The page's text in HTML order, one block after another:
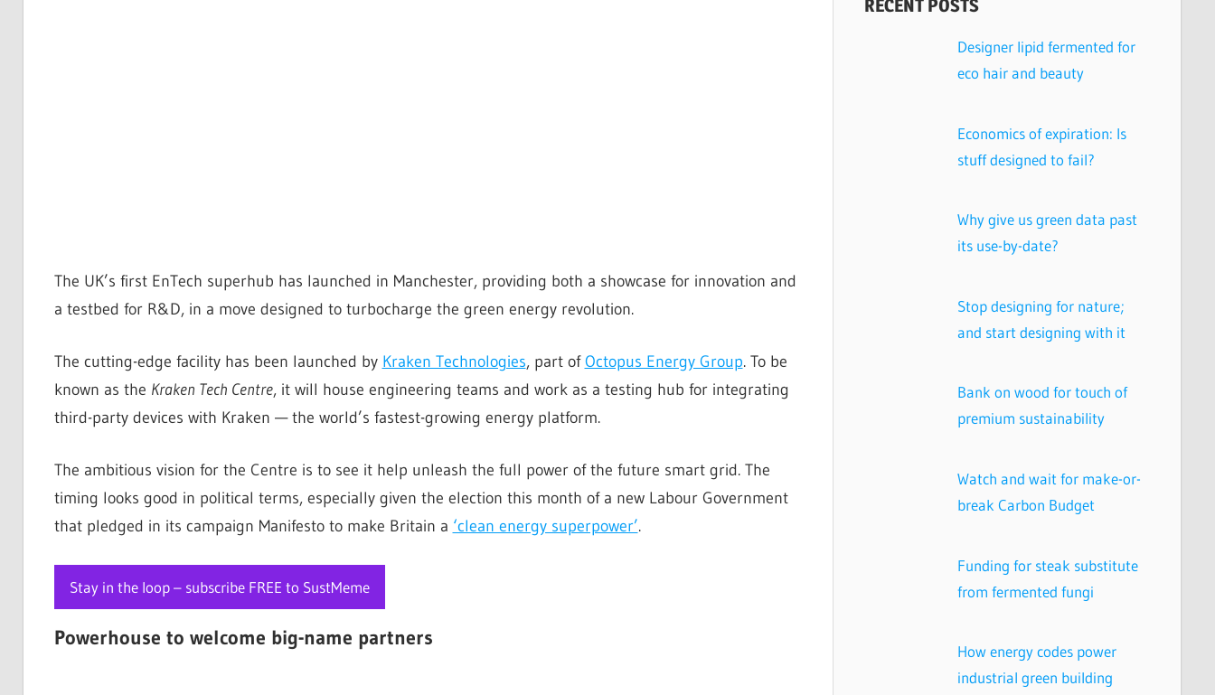
The UK’s first EnTech superhub has launched in Manchester, providing both a showcase for innovation and
a testbed for R&D, in a move designed to turbocharge the green energy revolution.
The cutting-edge facility has been launched by Kraken Technologies, part ofOctopus Energy Group. To be
known as the Kraken Tech Centre, it will house engineering teams and work as a testing hub for integrating
third-party devices with Kraken — the world’s fastest-growing energy platform.
The ambitious vision for the Centre is to see it help unleash the full power of the future smart grid. The
timing looks good in political terms, especially given the election this month of a new Labour Government
that pledged in its campaign Manifesto to make Britain a ‘clean energy superpower’.
Stay in the loop – subscribe FREE to SustMeme
Powerhouse to welcome big-name partners
RECENT POSTS
Designer lipid fermented for
eco hair and beauty
Economics of expiration: Is
stuff designed to fail?
Why give us green data past
its use-by-date?
Stop designing for nature;
and start designing with it
Bank on wood for touch of
premium sustainability
Watch and wait for make-or-
break Carbon Budget
Funding for steak substitute
from fermented fungi
How energy codes power
industrial green building